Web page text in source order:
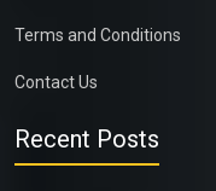
Terms and Conditions
Contact Us
Recent Posts